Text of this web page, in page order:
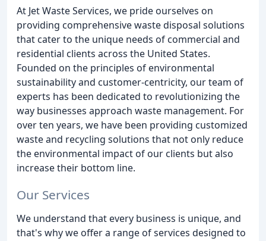
At Jet Waste Services, we pride ourselves on
providing comprehensive waste disposal solutions
that cater to the unique needs of commercial and
residential clients across the United States.
Founded on the principles of environmental
sustainability and customer-centricity, our team of
experts has been dedicated to revolutionizing the
way businesses approach waste management. For
over ten years, we have been providing customized
waste and recycling solutions that not only reduce
the environmental impact of our clients but also
increase their bottom line.
Our Services
We understand that every business is unique, and
that's why we offer a range of services designed to